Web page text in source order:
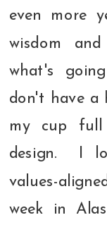
even more
wisdom
what's
don't have a
my cup
design. I
values-
week in